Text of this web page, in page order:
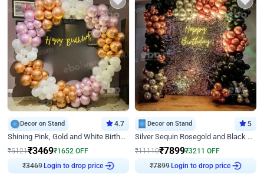
Decor on Stand 4.7
Shining Pink, Gold and White Birthday Decor
₹5121₹3469₹1652 OFF
₹3469 Login to drop price
Decor on Stand 5
Silver Sequin Rosegold and Black Birthday Decor
₹11110₹7899₹3211 OFF
₹7899 Login to drop price